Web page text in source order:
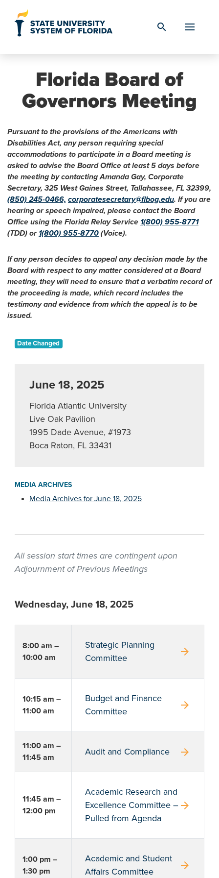
search
Florida Board of
Governors Meeting
Pursuant to the provisions of the Americans with
Disabilities Act, any person requiring special
accommodations to participate in a Board meeting is
asked to advise the Board Office at least 5 days before
the meeting by contacting Amanda Gay, Corporate
Secretary, 325 West Gaines Street, Tallahassee, FL 32399,
(850) 245-0466, corporatesecretary@flbog.edu. If you are
hearing or speech impaired, please contact the Board
Office using the Florida Relay Service 1(800) 955-8771
(TDD) or 1(800) 955-8770 (Voice).
If any person decides to appeal any decision made by the
Board with respect to any matter considered at a Board
meeting, they will need to ensure that a verbatim record of
the proceeding is made, which record includes the
testimony and evidence from which the appeal is to be
issued.
Date Changed
June 18, 2025
Florida Atlantic University
Live Oak Pavilion
1995 Dade Avenue, #1973
Boca Raton, FL 33431
MEDIA ARCHIVES
Media Archives for June 18, 2025
All session start times are contingent upon
Adjournment of Previous Meetings
Wednesday, June 18, 2025
8:00 am –
10:00 am
Strategic Planning
Committee
arrow_forward
10:15 am –
11:00 am
Budget and Finance
Committee
arrow_forward
11:00 am –
11:45 am
Audit and Compliance arrow_forward
11:45 am –
12:00 pm
Academic Research and
Excellence Committee –
Pulled from Agenda
arrow_forward
1:00 pm –
1:30 pm
Academic and Student
Affairs Committee
arrow_forward